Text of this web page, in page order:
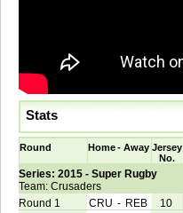
Stats
Round Home - Away Jersey
No.
Series: 2015 - Super Rugby
Team: Crusaders
Round 1
CRU - REB 10